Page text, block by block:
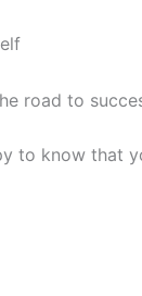
road to
to know that